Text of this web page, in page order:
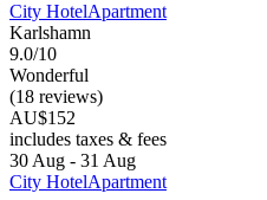
City HotelApartment
Karlshamn
9.0/10
Wonderful
(18 reviews)
AU$152
includes taxes & fees
30 Aug - 31 Aug
City HotelApartment